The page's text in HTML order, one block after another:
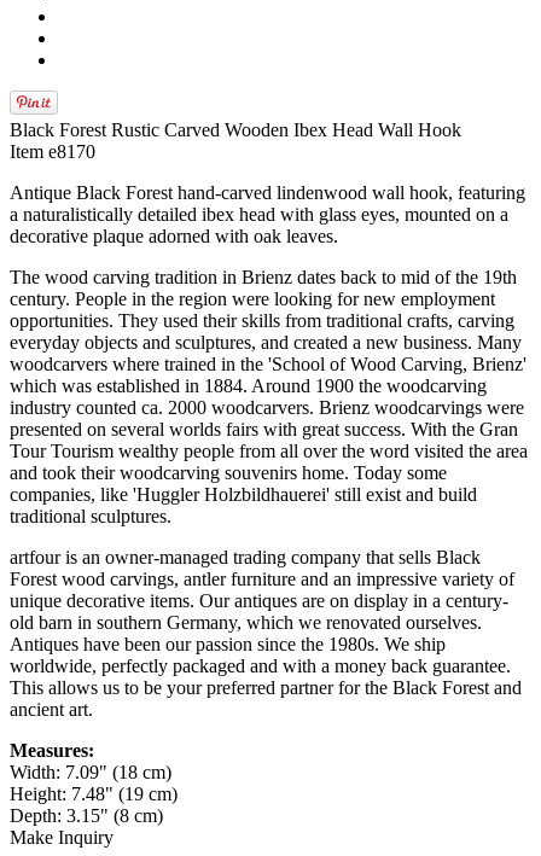
Black Forest Rustic Carved Wooden Ibex Head Wall Hook
Item e8170
Antique Black Forest hand-carved lindenwood wall hook, featuring
a naturalistically detailed ibex head with glass eyes, mounted on a
decorative plaque adorned with oak leaves.
The wood carving tradition in Brienz dates back to mid of the 19th
century. People in the region were looking for new employment
opportunities. They used their skills from traditional crafts, carving
everyday objects and sculptures, and created a new business. Many
woodcarvers where trained in the 'School of Wood Carving, Brienz'
which was established in 1884. Around 1900 the woodcarving
industry counted ca. 2000 woodcarvers. Brienz woodcarvings were
presented on several worlds fairs with great success. With the Gran
Tour Tourism wealthy people from all over the word visited the area
and took their woodcarving souvenirs home. Today some
companies, like 'Huggler Holzbildhauerei' still exist and build
traditional sculptures.
artfour is an owner-managed trading company that sells Black
Forest wood carvings, antler furniture and an impressive variety of
unique decorative items. Our antiques are on display in a century-
old barn in southern Germany, which we renovated ourselves.
Antiques have been our passion since the 1980s. We ship
worldwide, perfectly packaged and with a money back guarantee.
This allows us to be your preferred partner for the Black Forest and
ancient art.
Measures:
Width: 7.09" (18 cm)
Height: 7.48" (19 cm)
Depth: 3.15" (8 cm)
Make Inquiry